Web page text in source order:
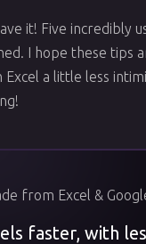
it! Five incredibly
I hope these tips
Excel a little less
from Excel &
faster, with